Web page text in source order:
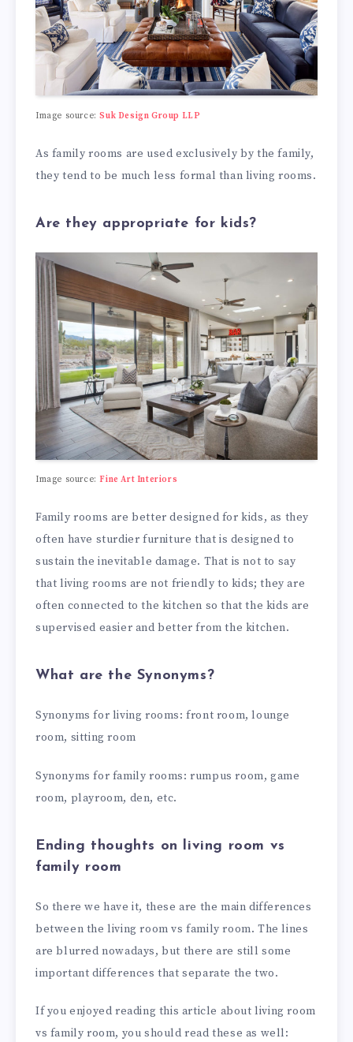
Image source:Suk Design Group LLP
As family rooms are used exclusively by the family,
they tend to be much less formal than living rooms.
Are they appropriate for kids?
Image source:Fine Art Interiors
Family rooms are better designed for kids, as they
often have sturdier furniture that is designed to
sustain the inevitable damage. That is not to say
that living rooms are not friendly to kids; they are
often connected to the kitchen so that the kids are
supervised easier and better from the kitchen.
What are the Synonyms?
Synonyms for living rooms: front room, lounge
room, sitting room
Synonyms for family rooms: rumpus room, game
room, playroom, den, etc.
Ending thoughts on living room vs
family room
So there we have it, these are the main differences
between the living room vs family room. The lines
are blurred nowadays, but there are still some
important differences that separate the two.
If you enjoyed reading this article about living room
vs family room, you should read these as well: